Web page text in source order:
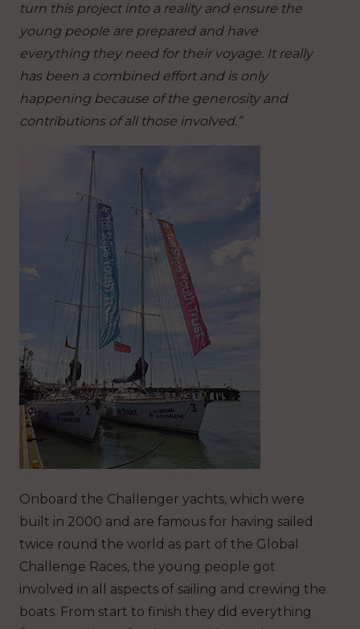
turn this project into a reality and ensure the
young people are prepared and have
everything they need for their voyage. It really
has been a combined effort and is only
happening because of the generosity and
contributions of all those involved.”
Onboard the Challenger yachts, which were
built in 2000 and are famous for having sailed
twice round the world as part of the Global
Challenge Races, the young people got
involved in all aspects of sailing and crewing the
boats. From start to finish they did everything